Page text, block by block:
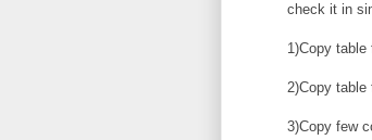
check it in
1)Copy table
2)Copy table
3)Copy few